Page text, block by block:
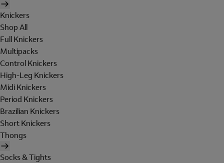
Knickers
Shop All
Full Knickers
Multipacks
Control Knickers
High-Leg Knickers
Midi Knickers
Period Knickers
Brazilian Knickers
Short Knickers
Thongs
Socks & Tights